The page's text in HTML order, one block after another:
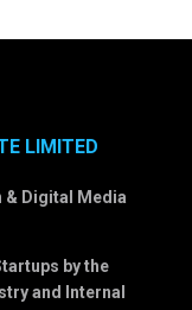
LIMITED
& Digital Media
by the
and Internal